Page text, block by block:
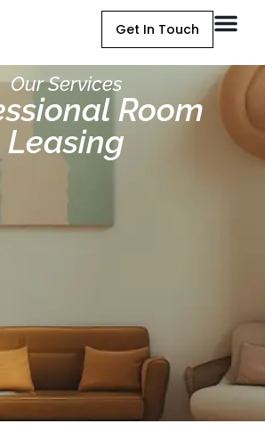
Get In Touch
Our Services
Room
Leasing